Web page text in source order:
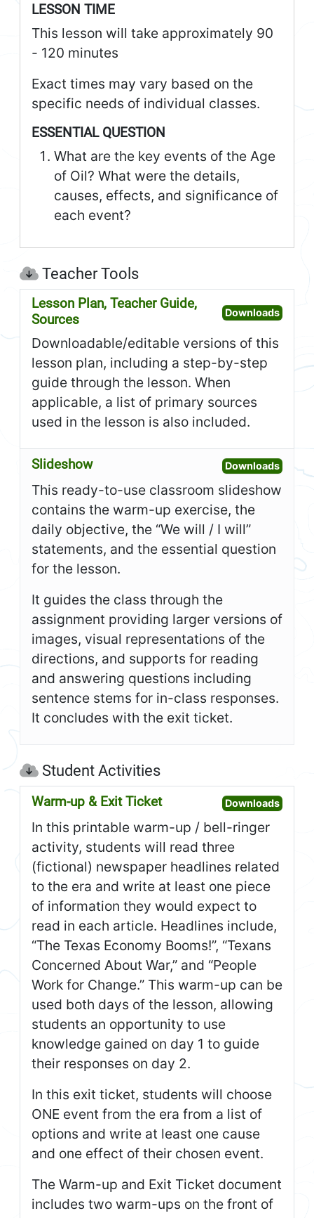
LESSON TIME
This lesson will take approximately 90
- 120 minutes
Exact times may vary based on the
specific needs of individual classes.
ESSENTIAL QUESTION
What are the key events of the Age
of Oil? What were the details,
causes, effects, and significance of
each event?
Teacher Tools
Lesson Plan, Teacher Guide,
Sources
DownloadsOpen
Downloadable/editable versions of this
lesson plan, including a step-by-step
guide through the lesson. When
applicable, a list of primary sources
used in the lesson is also included.
Slideshow DownloadsOpen
This ready-to-use classroom slideshow
contains the warm-up exercise, the
daily objective, the “We will / I will”
statements, and the essential question
for the lesson.
It guides the class through the
assignment providing larger versions of
images, visual representations of the
directions, and supports for reading
and answering questions including
sentence stems for in-class responses.
It concludes with the exit ticket.
Student Activities
Warm-up & Exit Ticket DownloadsOpen
In this printable warm-up / bell-ringer
activity, students will read three
(fictional) newspaper headlines related
to the era and write at least one piece
of information they would expect to
read in each article. Headlines include,
“The Texas Economy Booms!”, “Texans
Concerned About War,” and “People
Work for Change.” This warm-up can be
used both days of the lesson, allowing
students an opportunity to use
knowledge gained on day 1 to guide
their responses on day 2.
In this exit ticket, students will choose
ONE event from the era from a list of
options and write at least one cause
and one effect of their chosen event.
The Warm-up and Exit Ticket document
includes two warm-ups on the front of